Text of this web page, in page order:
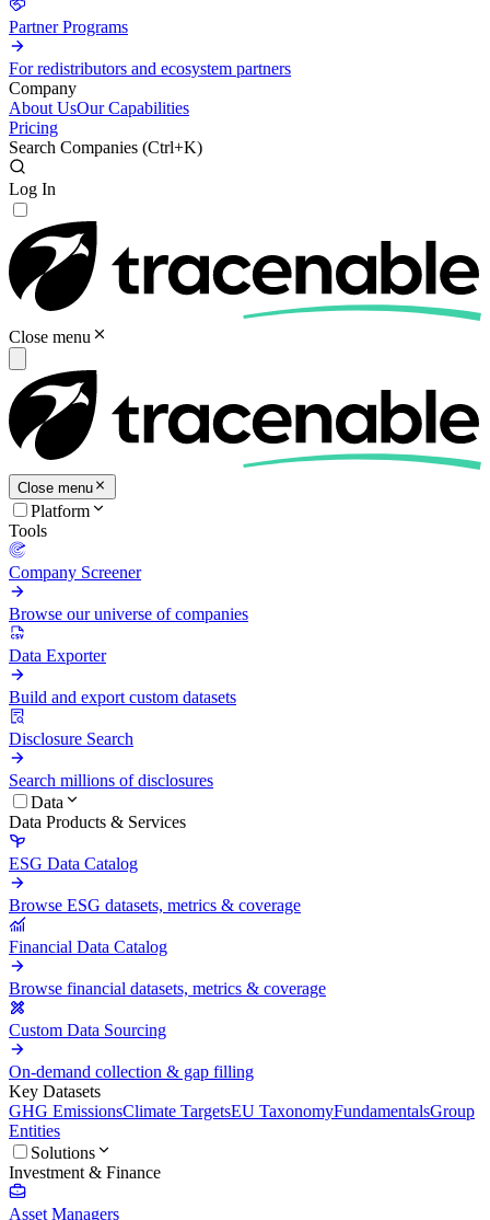
Partner Programs
For redistributors and ecosystem partners
Company
About UsOur Capabilities
Pricing
Search Companies (Ctrl+K)
Log In
Close menu
Close menu
Platform
Tools
Company Screener
Browse our universe of companies
Data Exporter
Build and export custom datasets
Disclosure Search
Search millions of disclosures
Data
Data Products & Services
ESG Data Catalog
Browse ESG datasets, metrics & coverage
Financial Data Catalog
Browse financial datasets, metrics & coverage
Custom Data Sourcing
On-demand collection & gap filling
Key Datasets
GHG EmissionsClimate TargetsEU TaxonomyFundamentalsGroup
Entities
Solutions
Investment & Finance
Asset Managers